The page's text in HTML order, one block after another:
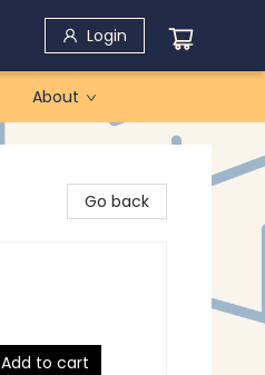
Login
About
Go back
Add to cart